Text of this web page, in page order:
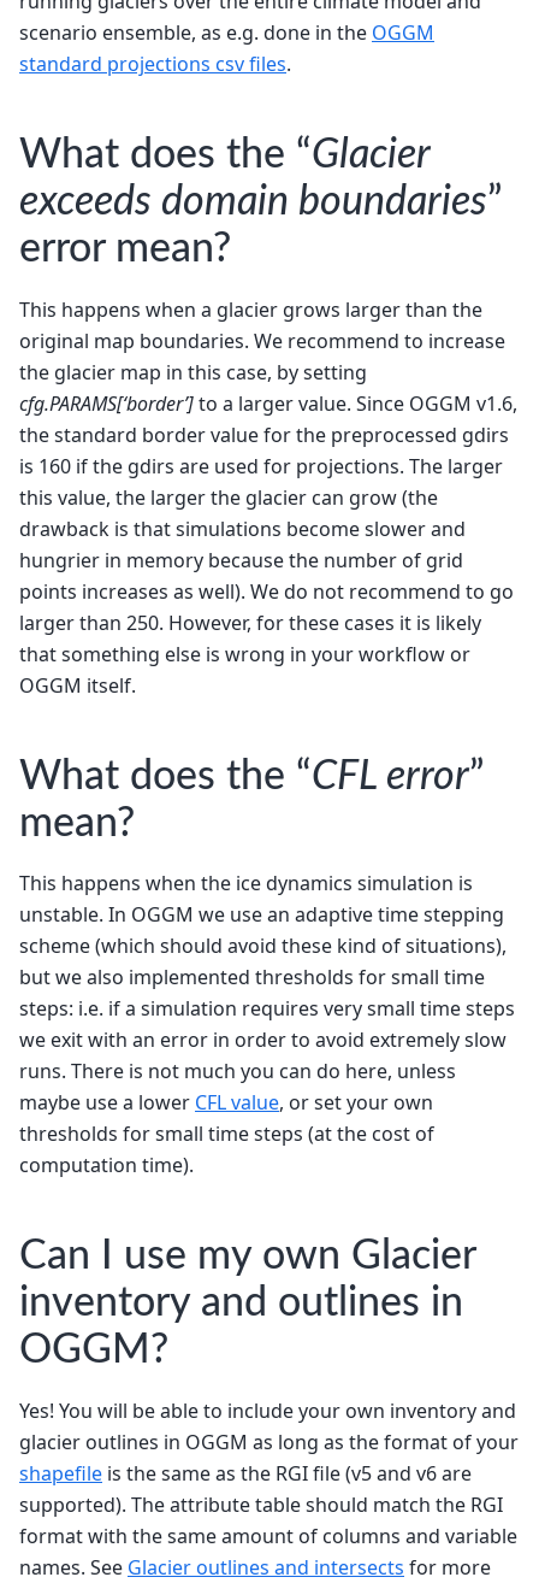
scenario ensemble, as e.g. done in the OGGM
standard projections csv files.
What does the “Glacier
exceeds domain boundaries”
error mean?
This happens when a glacier grows larger than the
original map boundaries. We recommend to increase
the glacier map in this case, by setting
cfg.PARAMS[‘border’]to a larger value. Since OGGM v1.6,
the standard border value for the preprocessed gdirs
is 160 if the gdirs are used for projections. The larger
this value, the larger the glacier can grow (the
drawback is that simulations become slower and
hungrier in memory because the number of grid
points increases as well). We do not recommend to go
larger than 250. However, for these cases it is likely
that something else is wrong in your workflow or
OGGM itself.
What does the “CFL error”
mean?
This happens when the ice dynamics simulation is
unstable. In OGGM we use an adaptive time stepping
scheme (which should avoid these kind of situations),
but we also implemented thresholds for small time
steps: i.e. if a simulation requires very small time steps
we exit with an error in order to avoid extremely slow
runs. There is not much you can do here, unless
maybe use a lower CFL value, or set your own
thresholds for small time steps (at the cost of
computation time).
Can I use my own Glacier
inventory and outlines in
OGGM?
Yes! You will be able to include your own inventory and
glacier outlines in OGGM as long as the format of your
shapefile is the same as the RGI file (v5 and v6 are
supported). The attribute table should match the RGI
format with the same amount of columns and variable
names. See Glacier outlines and intersects for more